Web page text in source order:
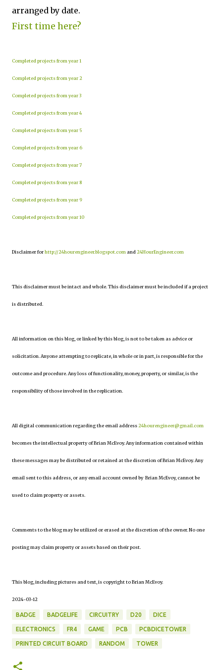
arranged by date.
First time here?
Completed projects from year 1
Completed projects from year 2
Completed projects from year 3
Completed projects from year 4
Completed projects from year 5
Completed projects from year 6
Completed projects from year 7
Completed projects from year 8
Completed projects from year 9
Completed projects from year 10
Disclaimer forhttp://24hourengineer.blogspot.com and 24HourEngineer.com
This disclaimer must be intact and whole. This disclaimer must be included if a project
is distributed.
All information on this blog, or linked by this blog, is not to be taken as advice or
solicitation. Anyone attempting to replicate, in whole or in part, is responsible for the
outcome and procedure. Any loss of functionality, money, property, or similar, is the
responsibility of those involved in the replication.
All digital communication regarding the email address24hourengineer@gmail.com
becomes the intellectual property of Brian McEvoy. Any information contained within
these messages may be distributed or retained at the discretion of Brian McEvoy. Any
email sent to this address, or any email account owned by Brian McEvoy, cannot be
used to claim property or assets.
Comments to the blog may be utilized or erased at the discretion of the owner. No one
posting may claim property or assets based on their post.
This blog, including pictures and text, is copyright to Brian McEvoy.
2024-03-12
BADGE BADGELIFE CIRCUITRY D20 DICE
ELECTRONICS FR4 GAME PCB PCBDICETOWER
PRINTED CIRCUIT BOARD RANDOM TOWER